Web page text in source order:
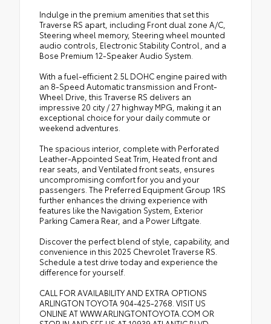
Indulge in the premium amenities that set this
Traverse RS apart, including Front dual zone A/C,
Steering wheel memory, Steering wheel mounted
audio controls, Electronic Stability Control, and a
Bose Premium 12-Speaker Audio System.
With a fuel-efficient 2.5L DOHC engine paired with
an 8-Speed Automatic transmission and Front-
Wheel Drive, this Traverse RS delivers an
impressive 20 city / 27 highway MPG, making it an
exceptional choice for your daily commute or
weekend adventures.
The spacious interior, complete with Perforated
Leather-Appointed Seat Trim, Heated front and
rear seats, and Ventilated front seats, ensures
uncompromising comfort for you and your
passengers. The Preferred Equipment Group 1RS
further enhances the driving experience with
features like the Navigation System, Exterior
Parking Camera Rear, and a Power Liftgate.
Discover the perfect blend of style, capability, and
convenience in this 2025 Chevrolet Traverse RS.
Schedule a test drive today and experience the
difference for yourself.
CALL FOR AVAILABILITY AND EXTRA OPTIONS
ARLINGTON TOYOTA 904-425-2768. VISIT US
ONLINE AT WWW.ARLINGTONTOYOTA.COM OR